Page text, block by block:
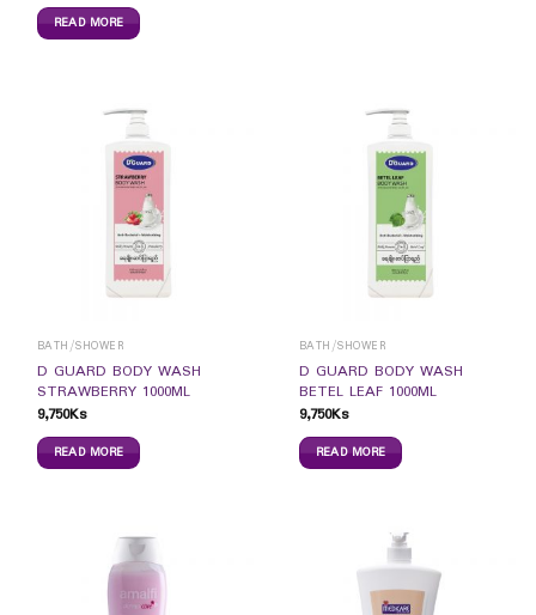
READ MORE
BATH/SHOWER
D GUARD BODY WASH
STRAWBERRY 1000ML
9,750Ks
READ MORE
BATH/SHOWER
D GUARD BODY WASH
BETEL LEAF 1000ML
9,750Ks
READ MORE